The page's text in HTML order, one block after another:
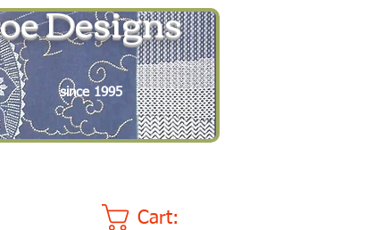
Designs
since 1995
Cart: